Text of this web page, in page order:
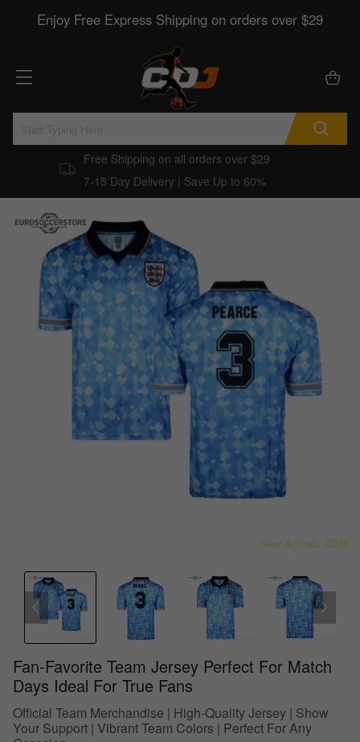
Enjoy Free Express Shipping on orders over $29
Free Shipping on all orders over $29
7-15 Day Delivery | Save Up to 60%
Fan-Favorite Team Jersey Perfect For Match
Days Ideal For True Fans
Official Team Merchandise | High-Quality Jersey | Show
Your Support | Vibrant Team Colors | Perfect For Any